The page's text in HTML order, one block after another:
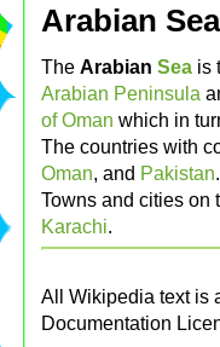
Arabian Sea
The Arabian Sea is
Arabian Peninsula
of Oman which in
The countries with
Oman, and Pakistan.
Towns and cities
Karachi.
All Wikipedia text is
Documentation